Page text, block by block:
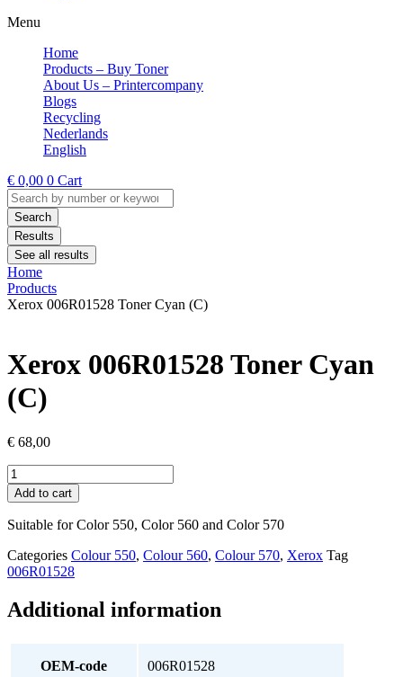
Menu
Home
Products – Buy Toner
About Us – Printercompany
Blogs
Recycling
Nederlands
English
€ 0,00 0 Cart
Search
...Search
Results
See all results
Home
Products
Xerox 006R01528 Toner Cyan (C)
Xerox 006R01528 Toner Cyan
(C)
€ 68,00
Xerox
006R01528
Toner
Cyan
quantity
Add to cart
Suitable for Color 550, Color 560 and Color 570
Categories Colour 550, Colour 560, Colour 570, Xerox Tag
006R01528
Additional information
OEM-code 006R01528